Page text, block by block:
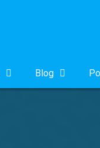
Blog